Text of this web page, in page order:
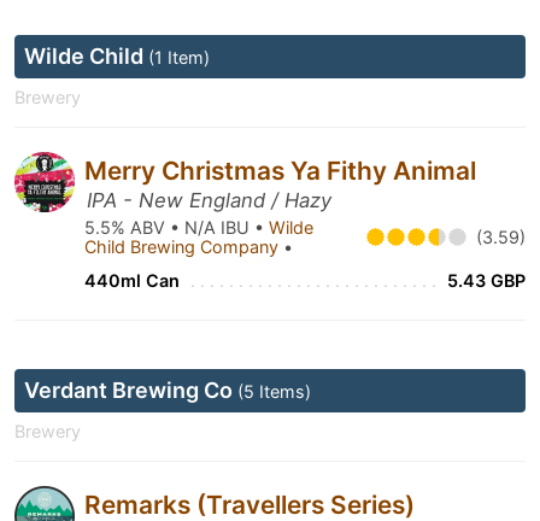
Wilde Child (1 Item)
Brewery
Merry Christmas Ya Fithy Animal
IPA - New England / Hazy
5.5% ABV • N/A IBU • Wilde
Child Brewing Company • (3.59)
440ml Can 5.43 GBP
Verdant Brewing Co (5 Items)
Brewery
Remarks (Travellers Series)